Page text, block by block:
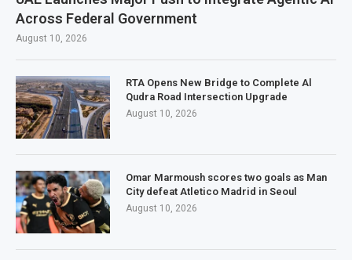
Across Federal Government
August 10, 2026
RTA Opens New Bridge to Complete Al
Qudra Road Intersection Upgrade
August 10, 2026
Omar Marmoush scores two goals as Man
City defeat Atletico Madrid in Seoul
August 10, 2026